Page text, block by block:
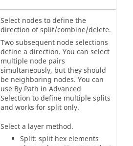
Select nodes to define the
direction of split/combine/delete.
Two subsequent node selections
define a direction. You can select
multiple node pairs
simultaneously, but they should
be neighboring nodes. You can
use By Path in Advanced
Selection to define multiple splits
and works for split only.
Select a layer method.
Split: split hex elements